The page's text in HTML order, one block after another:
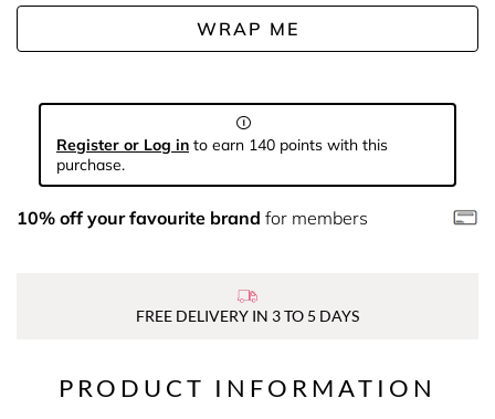
WRAP ME
Register or Log in to earn 140 points with this
purchase.
10% off your favourite brand for members
FREE DELIVERY IN 3 TO 5 DAYS
PRODUCT INFORMATION